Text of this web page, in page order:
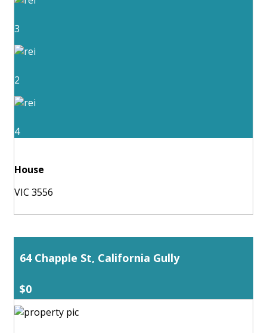
3
2
4
House
VIC 3556
64 Chapple St, California Gully
$0